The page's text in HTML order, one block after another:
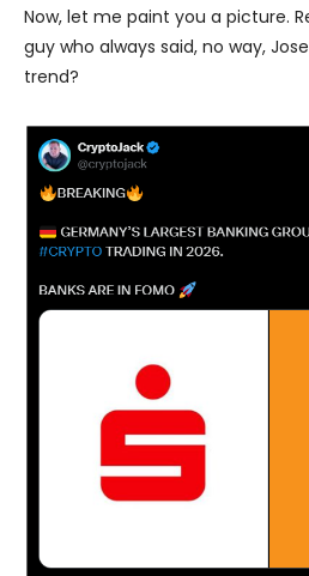
Now, let me paint you a picture.
guy who always said, no way,
trend?